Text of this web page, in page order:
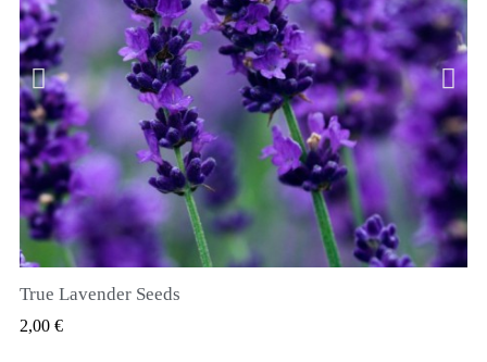
True Lavender Seeds
2,00 €